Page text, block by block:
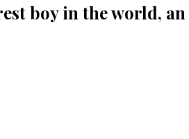
boy in the world,